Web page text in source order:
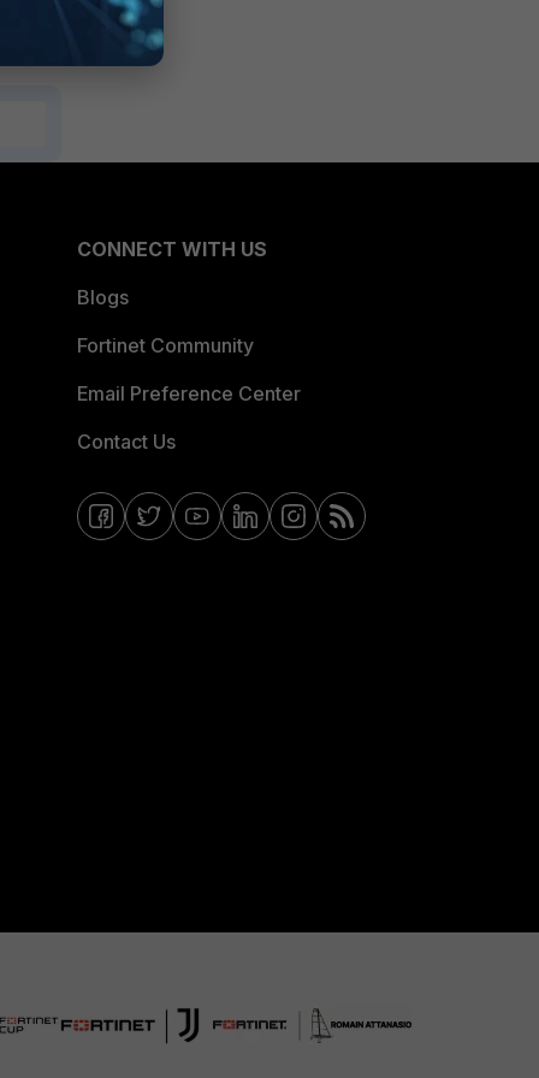
CONNECT WITH US
Blogs
Fortinet Community
Email Preference Center
Contact Us